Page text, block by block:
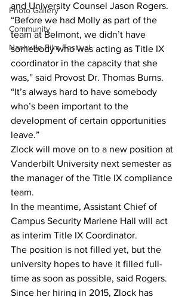
Photo Gallery
Community
Nashville Film Festival
and University Counsel Jason Rogers.
“Before we had Molly as part of the
team at Belmont, we didn’t have
somebody who was acting as Title IX
coordinator in the capacity that she
was,” said Provost Dr. Thomas Burns.
“It’s always hard to have somebody
who’s been important to the
development of certain opportunities
leave.”
Zlock will move on to a new position at
Vanderbilt University next semester as
the manager of the Title IX compliance
team.
In the meantime, Assistant Chief of
Campus Security Marlene Hall will act
as interim Title IX Coordinator.
The position is not filled yet, but the
university hopes to have it filled full-
time as soon as possible, said Rogers.
Since her hiring in 2015, Zlock has